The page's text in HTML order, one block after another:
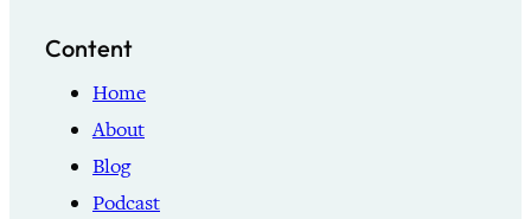
Content
Home
About
Blog
Podcast